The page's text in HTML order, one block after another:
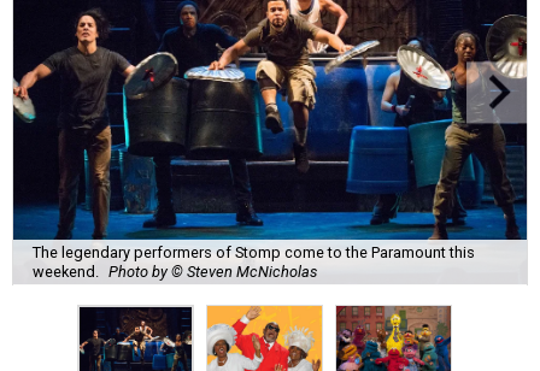
The legendary performers of Stomp come to the Paramount this
weekend.
Photo by © Steven McNicholas